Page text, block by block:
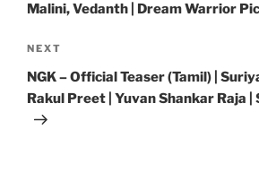
Malini, Vedanth | Dream Warrior
Next
Post
NEXT
NGK – Official Teaser (Tamil) |
Rakul Preet | Yuvan Shankar Raja